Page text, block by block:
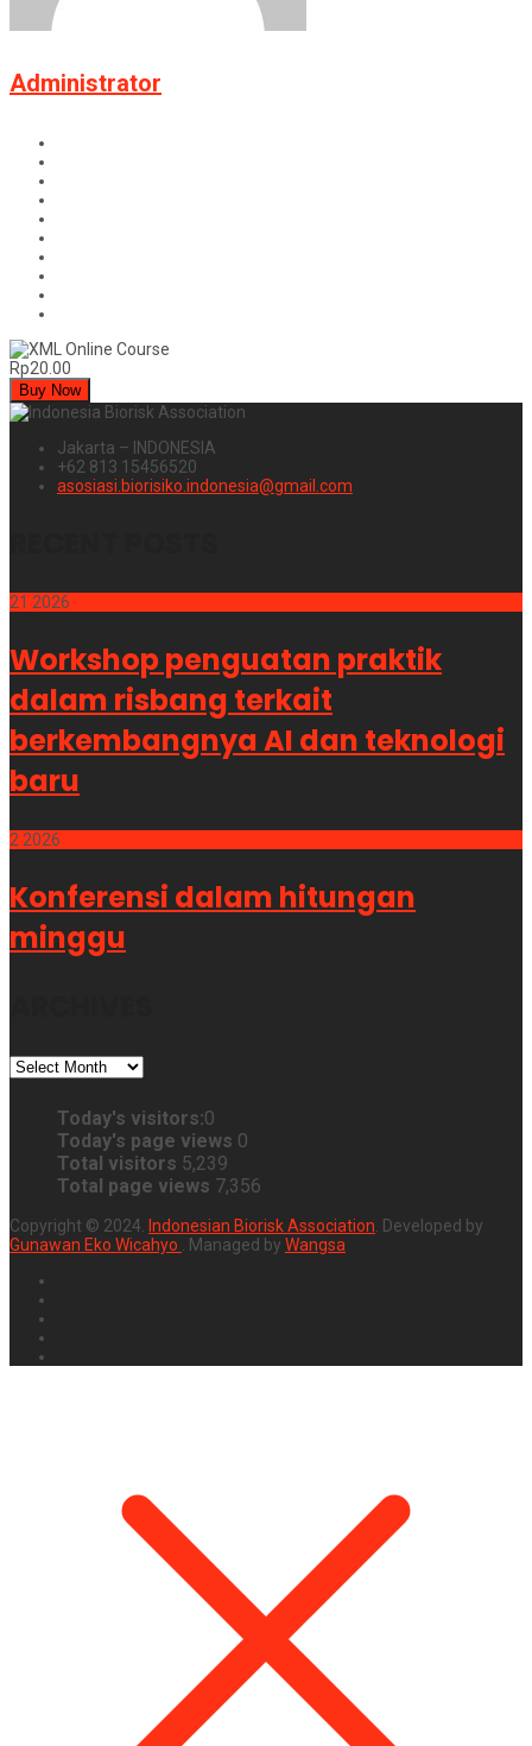
Administrator
Rp20.00
Buy Now
Jakarta – INDONESIA
+62 813 15456520
asosiasi.biorisiko.indonesia@gmail.com
21 2026
Workshop penguatan praktik
dalam risbang terkait
berkembangnya AI dan teknologi
baru
2 2026
Konferensi dalam hitungan
minggu
ARCHIVES
Today's visitors:0
Today's page views 0
Total visitors 5,239
Total page views 7,356
Copyright © 2024. Indonesian Biorisk Association . Developed by
Gunawan Eko Wicahyo
. Managed by Wangsa